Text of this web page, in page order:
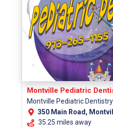
Montville Pediatric
Montville Pediatric
350 Main Road,
35.25 miles away